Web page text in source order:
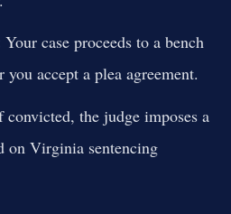
Your case proceeds to a bench
accept a plea agreement.
convicted, the judge imposes a
on Virginia sentencing